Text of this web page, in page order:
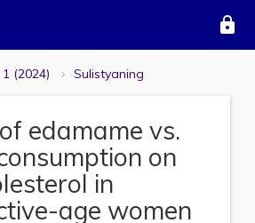
lock
(2024) Sulistyaning
edamame vs.
on
in
age women